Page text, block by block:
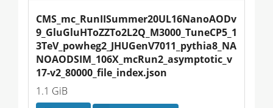
CMS_mc_RunIISummer20UL16NanoAODv
9_GluGluHToZZTo2L2Q_M3000_TuneCP5_1
3TeV_powheg2_JHUGenV7011_pythia8_NA
NOAODSIM_106X_mcRun2_asymptotic_v
17-v2_80000_file_index.json
1.1 GiB